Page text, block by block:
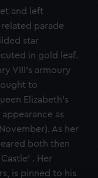
and left
parade
star
in gold leaf.
VIII's armoury
to
Elizabeth's
as
As her
both then
. Her
is pinned to his